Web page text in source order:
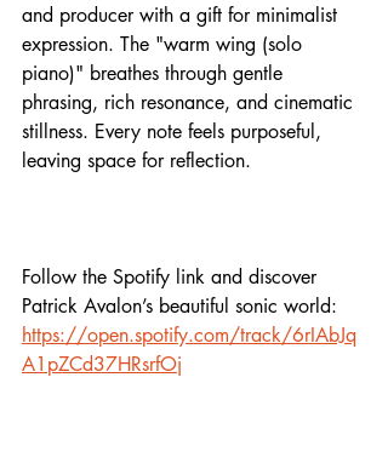
and producer with a gift for minimalist
expression. The "warm wing (solo
piano)" breathes through gentle
phrasing, rich resonance, and cinematic
stillness. Every note feels purposeful,
leaving space for reflection.
Follow the Spotify link and discover
Patrick Avalon’s beautiful sonic world:
https://open.spotify.com/track/6rIAbJq
A1pZCd37HRsrfOj